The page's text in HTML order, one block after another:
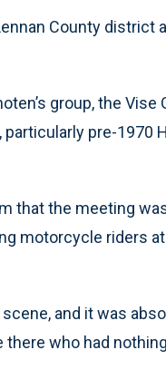
County
group, the Vise
pre-1970
that the meeting
motorcycle riders
and it was
who had